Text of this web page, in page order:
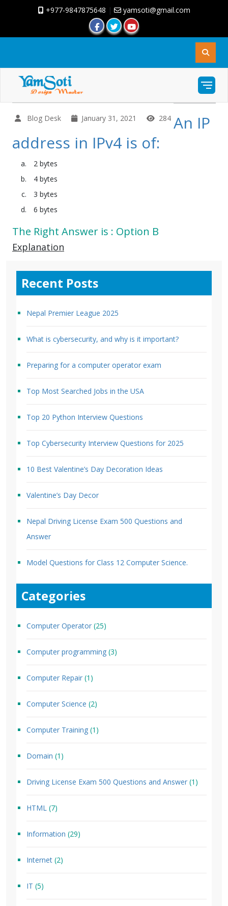
+977-9847875648 | yamsoti@gmail.com
Blog Desk January 31, 2021 284 An IP
address in IPv4 is of:
2 bytes
4 bytes
3 bytes
6 bytes
The Right Answer is : Option B
Explanation
Recent Posts
Nepal Premier League 2025
What is cybersecurity, and why is it important?
Preparing for a computer operator exam
Top Most Searched Jobs in the USA
Top 20 Python Interview Questions
Top Cybersecurity Interview Questions for 2025
10 Best Valentine’s Day Decoration Ideas
Valentine’s Day Decor
Nepal Driving License Exam 500 Questions and
Answer
Model Questions for Class 12 Computer Science.
Categories
Computer Operator (25)
Computer programming (3)
Computer Repair (1)
Computer Science (2)
Computer Training (1)
Domain (1)
Driving License Exam 500 Questions and Answer (1)
HTML (7)
Information (29)
Internet (2)
IT (5)